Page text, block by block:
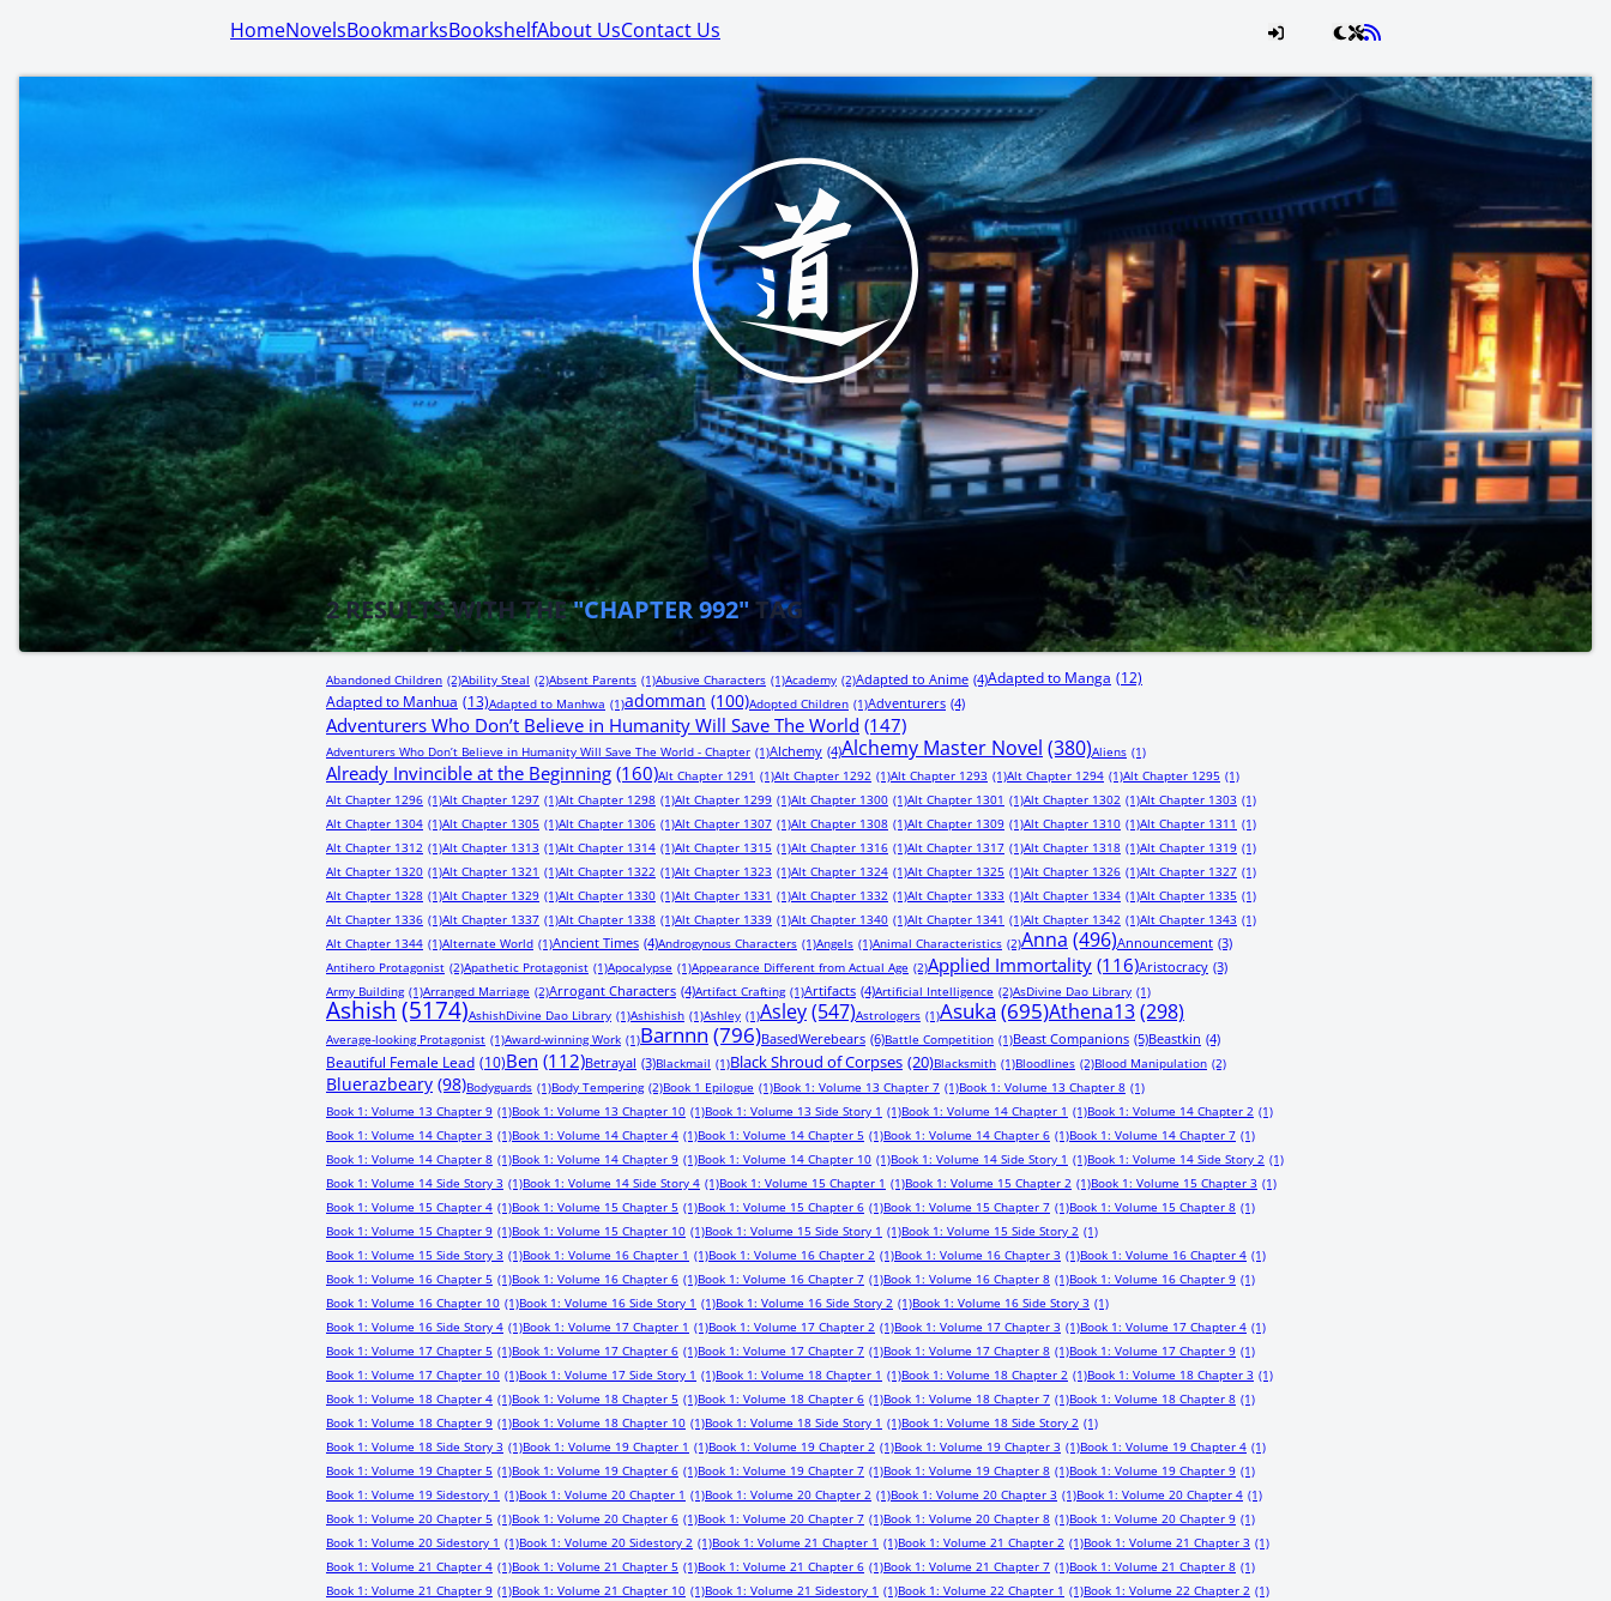
HomeNovelsBookmarksBookshelfAbout UsContact Us
2RESULTS WITH THE"CHAPTER 992"TAG
Abandoned Children (2)Ability Steal (2)Absent Parents (1)Abusive Characters (1)Academy (2)Adapted to Anime (4)Adapted to Manga (12)
Adapted to Manhua (13)Adapted to Manhwa (1)adomman (100)Adopted Children (1)Adventurers (4)
Adventurers Who Don’t Believe in Humanity Will Save The World (147)
Adventurers Who Don’t Believe in Humanity Will Save The World - Chapter (1)Alchemy (4)Alchemy Master Novel (380)Aliens (1)
Already Invincible at the Beginning (160)Alt Chapter 1291 (1)Alt Chapter 1292 (1)Alt Chapter 1293 (1)Alt Chapter 1294 (1)Alt Chapter 1295 (1)
Alt Chapter 1296 (1)Alt Chapter 1297 (1)Alt Chapter 1298 (1)Alt Chapter 1299 (1)Alt Chapter 1300 (1)Alt Chapter 1301 (1)Alt Chapter 1302 (1)Alt Chapter 1303 (1)
Alt Chapter 1304 (1)Alt Chapter 1305 (1)Alt Chapter 1306 (1)Alt Chapter 1307 (1)Alt Chapter 1308 (1)Alt Chapter 1309 (1)Alt Chapter 1310 (1)Alt Chapter 1311 (1)
Alt Chapter 1312 (1)Alt Chapter 1313 (1)Alt Chapter 1314 (1)Alt Chapter 1315 (1)Alt Chapter 1316 (1)Alt Chapter 1317 (1)Alt Chapter 1318 (1)Alt Chapter 1319 (1)
Alt Chapter 1320 (1)Alt Chapter 1321 (1)Alt Chapter 1322 (1)Alt Chapter 1323 (1)Alt Chapter 1324 (1)Alt Chapter 1325 (1)Alt Chapter 1326 (1)Alt Chapter 1327 (1)
Alt Chapter 1328 (1)Alt Chapter 1329 (1)Alt Chapter 1330 (1)Alt Chapter 1331 (1)Alt Chapter 1332 (1)Alt Chapter 1333 (1)Alt Chapter 1334 (1)Alt Chapter 1335 (1)
Alt Chapter 1336 (1)Alt Chapter 1337 (1)Alt Chapter 1338 (1)Alt Chapter 1339 (1)Alt Chapter 1340 (1)Alt Chapter 1341 (1)Alt Chapter 1342 (1)Alt Chapter 1343 (1)
Alt Chapter 1344 (1)Alternate World (1)Ancient Times (4)Androgynous Characters (1)Angels (1)Animal Characteristics (2)Anna (496)Announcement (3)
Antihero Protagonist (2)Apathetic Protagonist (1)Apocalypse (1)Appearance Different from Actual Age (2)Applied Immortality (116)Aristocracy (3)
Army Building (1)Arranged Marriage (2)Arrogant Characters (4)Artifact Crafting (1)Artifacts (4)Artificial Intelligence (2)AsDivine Dao Library (1)
Ashish(5174)AshishDivine Dao Library (1)Ashishish (1)Ashley (1)Asley(547)Astrologers (1)Asuka (695)Athena13(298)
Average-looking Protagonist (1)Award-winning Work (1)Barnnn (796)BasedWerebears (6)Battle Competition (1)Beast Companions (5)Beastkin (4)
Beautiful Female Lead (10)Ben (112)Betrayal (3)Blackmail (1)Black Shroud of Corpses (20)Blacksmith (1)Bloodlines (2)Blood Manipulation (2)
Bluerazbeary (98)Bodyguards (1)Body Tempering (2)Book 1 Epilogue (1)Book 1: Volume 13 Chapter 7 (1)Book 1: Volume 13 Chapter 8 (1)
Book 1: Volume 13 Chapter 9 (1)Book 1: Volume 13 Chapter 10 (1)Book 1: Volume 13 Side Story 1 (1)Book 1: Volume 14 Chapter 1 (1)Book 1: Volume 14 Chapter 2 (1)
Book 1: Volume 14 Chapter 3 (1)Book 1: Volume 14 Chapter 4 (1)Book 1: Volume 14 Chapter 5 (1)Book 1: Volume 14 Chapter 6 (1)Book 1: Volume 14 Chapter 7 (1)
Book 1: Volume 14 Chapter 8 (1)Book 1: Volume 14 Chapter 9 (1)Book 1: Volume 14 Chapter 10 (1)Book 1: Volume 14 Side Story 1 (1)Book 1: Volume 14 Side Story 2 (1)
Book 1: Volume 14 Side Story 3 (1)Book 1: Volume 14 Side Story 4 (1)Book 1: Volume 15 Chapter 1 (1)Book 1: Volume 15 Chapter 2 (1)Book 1: Volume 15 Chapter 3 (1)
Book 1: Volume 15 Chapter 4 (1)Book 1: Volume 15 Chapter 5 (1)Book 1: Volume 15 Chapter 6 (1)Book 1: Volume 15 Chapter 7 (1)Book 1: Volume 15 Chapter 8 (1)
Book 1: Volume 15 Chapter 9 (1)Book 1: Volume 15 Chapter 10 (1)Book 1: Volume 15 Side Story 1 (1)Book 1: Volume 15 Side Story 2 (1)
Book 1: Volume 15 Side Story 3 (1)Book 1: Volume 16 Chapter 1 (1)Book 1: Volume 16 Chapter 2 (1)Book 1: Volume 16 Chapter 3 (1)Book 1: Volume 16 Chapter 4 (1)
Book 1: Volume 16 Chapter 5 (1)Book 1: Volume 16 Chapter 6 (1)Book 1: Volume 16 Chapter 7 (1)Book 1: Volume 16 Chapter 8 (1)Book 1: Volume 16 Chapter 9 (1)
Book 1: Volume 16 Chapter 10 (1)Book 1: Volume 16 Side Story 1 (1)Book 1: Volume 16 Side Story 2 (1)Book 1: Volume 16 Side Story 3 (1)
Book 1: Volume 16 Side Story 4 (1)Book 1: Volume 17 Chapter 1 (1)Book 1: Volume 17 Chapter 2 (1)Book 1: Volume 17 Chapter 3 (1)Book 1: Volume 17 Chapter 4 (1)
Book 1: Volume 17 Chapter 5 (1)Book 1: Volume 17 Chapter 6 (1)Book 1: Volume 17 Chapter 7 (1)Book 1: Volume 17 Chapter 8 (1)Book 1: Volume 17 Chapter 9 (1)
Book 1: Volume 17 Chapter 10 (1)Book 1: Volume 17 Side Story 1 (1)Book 1: Volume 18 Chapter 1 (1)Book 1: Volume 18 Chapter 2 (1)Book 1: Volume 18 Chapter 3 (1)
Book 1: Volume 18 Chapter 4 (1)Book 1: Volume 18 Chapter 5 (1)Book 1: Volume 18 Chapter 6 (1)Book 1: Volume 18 Chapter 7 (1)Book 1: Volume 18 Chapter 8 (1)
Book 1: Volume 18 Chapter 9 (1)Book 1: Volume 18 Chapter 10 (1)Book 1: Volume 18 Side Story 1 (1)Book 1: Volume 18 Side Story 2 (1)
Book 1: Volume 18 Side Story 3 (1)Book 1: Volume 19 Chapter 1 (1)Book 1: Volume 19 Chapter 2 (1)Book 1: Volume 19 Chapter 3 (1)Book 1: Volume 19 Chapter 4 (1)
Book 1: Volume 19 Chapter 5 (1)Book 1: Volume 19 Chapter 6 (1)Book 1: Volume 19 Chapter 7 (1)Book 1: Volume 19 Chapter 8 (1)Book 1: Volume 19 Chapter 9 (1)
Book 1: Volume 19 Sidestory 1 (1)Book 1: Volume 20 Chapter 1 (1)Book 1: Volume 20 Chapter 2 (1)Book 1: Volume 20 Chapter 3 (1)Book 1: Volume 20 Chapter 4 (1)
Book 1: Volume 20 Chapter 5 (1)Book 1: Volume 20 Chapter 6 (1)Book 1: Volume 20 Chapter 7 (1)Book 1: Volume 20 Chapter 8 (1)Book 1: Volume 20 Chapter 9 (1)
Book 1: Volume 20 Sidestory 1 (1)Book 1: Volume 20 Sidestory 2 (1)Book 1: Volume 21 Chapter 1 (1)Book 1: Volume 21 Chapter 2 (1)Book 1: Volume 21 Chapter 3 (1)
Book 1: Volume 21 Chapter 4 (1)Book 1: Volume 21 Chapter 5 (1)Book 1: Volume 21 Chapter 6 (1)Book 1: Volume 21 Chapter 7 (1)Book 1: Volume 21 Chapter 8 (1)
Book 1: Volume 21 Chapter 9 (1)Book 1: Volume 21 Chapter 10 (1)Book 1: Volume 21 Sidestory 1 (1)Book 1: Volume 22 Chapter 1 (1)Book 1: Volume 22 Chapter 2 (1)